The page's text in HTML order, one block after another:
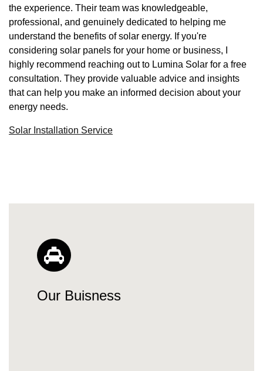
the experience. Their team was knowledgeable,
professional, and genuinely dedicated to helping me
understand the benefits of solar energy. If you're
considering solar panels for your home or business, I
highly recommend reaching out to Lumina Solar for a free
consultation. They provide valuable advice and insights
that can help you make an informed decision about your
energy needs.
Solar Installation Service
Our Buisness